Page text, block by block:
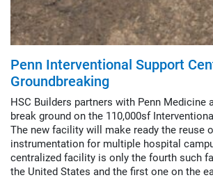
Penn Interventional Support
Groundbreaking
HSC Builders partners with Penn Medicine
break ground on the 110,000sf
The new facility will make ready the reuse
instrumentation for multiple hospital
centralized facility is only the fourth such
the United States and the first one on the